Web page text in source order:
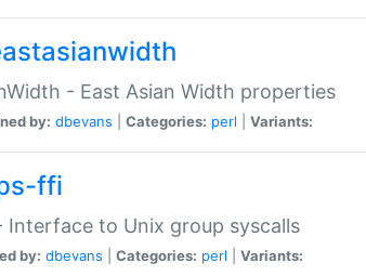
- East Asian Width properties
by: dbevans Categories: perl Variants:
ffi
Interface to Unix group syscalls
by: dbevans Categories: perl Variants: